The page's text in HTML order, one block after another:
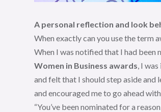
A personal reflection and look
When exactly can you use the term
When I was notified that I had been
Women in Business awards, I
and felt that I should step aside and
and encouraged me to go ahead
“You’ve been nominated for a